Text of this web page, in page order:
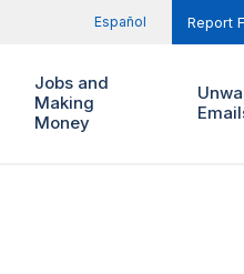
Español Report
Jobs and
Making
Money